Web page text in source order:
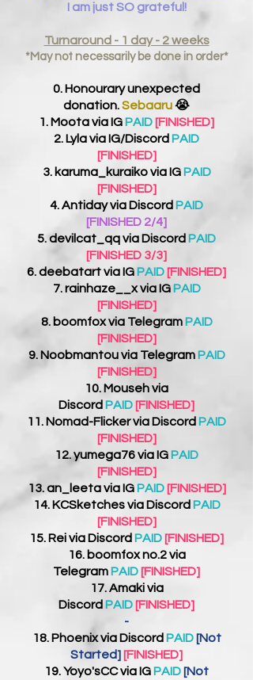
I am just SO grateful!
Turnaround - 1 day - 2 weeks
*May not necessarily be done in order*
0. Honourary unexpected
donation.Sebaaru😭
1. Moota via IG PAID [FINISHED]
2. Lyla via IG/Discord PAID
[FINISHED]
3. karuma_kuraiko via IG PAID
[FINISHED]
4. Antiday via Discord PAID
[FINISHED 2/4]
5. devilcat_qq via Discord PAID
[FINISHED 3/3]
6.deebatartvia IG PAID [FINISHED]
7. rainhaze__x via IG PAID
[FINISHED]
8. boomfoxvia Telegram PAID
[FINISHED]
9. Noobmantouvia Telegram PAID
[FINISHED]
10. Mousehvia
Discord PAID [FINISHED]
11. Nomad-Flicker via Discord PAID
[FINISHED]
12. yumega76 via IG PAID
[FINISHED]
13. an_leetavia IG PAID [FINISHED]
14. KCSketchesvia Discord PAID
[FINISHED]
15. Rei via Discord PAID [FINISHED]
16. boomfox no.2 via
Telegram PAID [FINISHED]
17.Amakivia
Discord PAID [FINISHED]
-
18. Phoenixvia Discord PAID [Not
Started] [FINISHED]
19.Yoyo'sCCvia IG PAID [Not